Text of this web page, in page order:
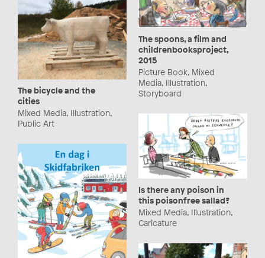
The spoons, a film and
childrenbooksproject,
2015
Picture Book, Mixed
Media, Illustration,
Storyboard
The bicycle and the
cities
Mixed Media, Illustration,
Public Art
Is there any poison in
this poisonfree sallad?
Mixed Media, Illustration,
Caricature